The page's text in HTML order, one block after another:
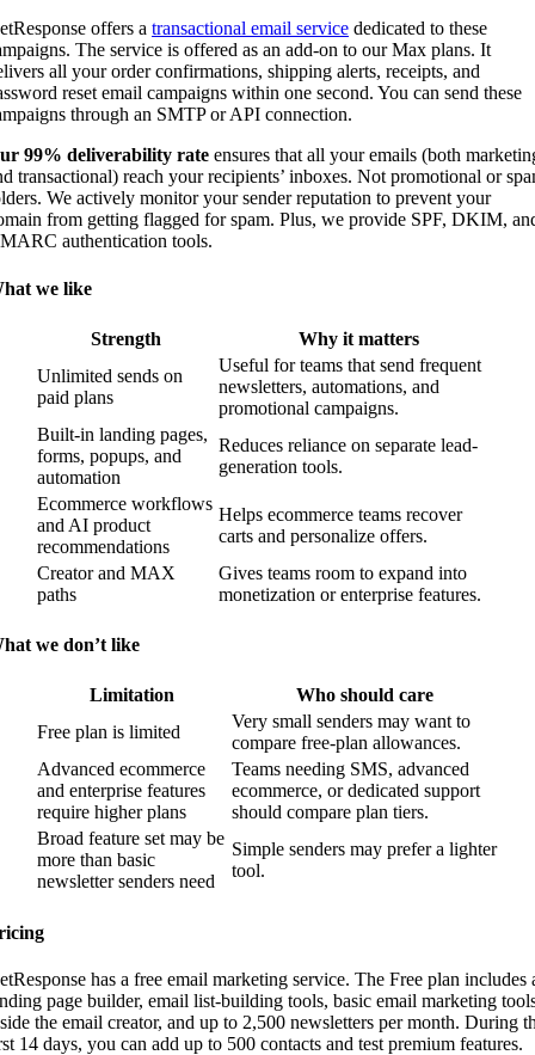
offers a transactional email service dedicated to these
The service is offered as an add-on to our Max plans. It
all your order confirmations, shipping alerts, receipts, and
reset email campaigns within one second. You can send these
through an SMTP or API connection.
99% deliverability rate ensures that all your emails (both
transactional) reach your recipients’ inboxes. Not promotional or
We actively monitor your sender reputation to prevent your
from getting flagged for spam. Plus, we provide SPF, DKIM,
authentication tools.
we like
Strength
Why it matters
Unlimited sends on
paid plans
Useful for teams that send frequent
newsletters, automations, and
promotional campaigns.
Built-in landing pages,
forms, popups, and
automation
Reduces reliance on separate lead-
generation tools.
Ecommerce workflows
and AI product
recommendations
Helps ecommerce teams recover
carts and personalize offers.
Creator and MAX
paths
Gives teams room to expand into
monetization or enterprise features.
we don’t like
Limitation
Who should care
Free plan is limited
Very small senders may want to
compare free-plan allowances.
Advanced ecommerce
and enterprise features
require higher plans
Teams needing SMS, advanced
ecommerce, or dedicated support
should compare plan tiers.
Broad feature set may be
more than basic
newsletter senders need
Simple senders may prefer a lighter
tool.
has a free email marketing service. The Free plan includes
page builder, email list-building tools, basic email marketing
the email creator, and up to 2,500 newsletters per month. During
14 days, you can add up to 500 contacts and test premium features.